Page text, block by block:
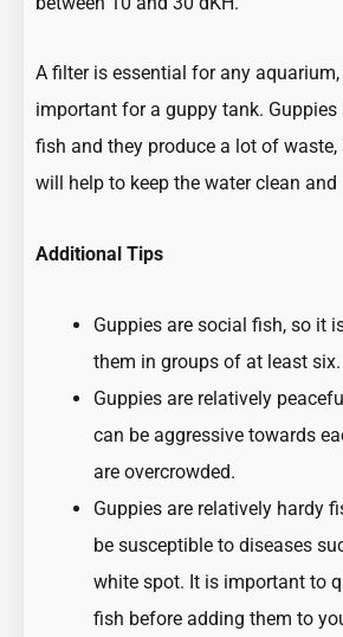
A filter is essential for any
important for a guppy tank. Guppies
fish and they produce a lot of
will help to keep the water clean and
Additional Tips
Guppies are social fish, so it
them in groups of at least six.
Guppies are relatively
can be aggressive towards
are overcrowded.
Guppies are relatively hardy
be susceptible to diseases
white spot. It is important to
fish before adding them to